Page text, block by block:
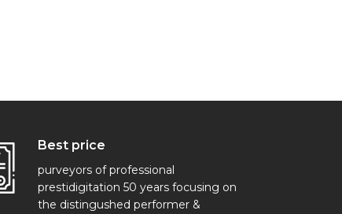
Best price
purveyors of professional
prestidigitation 50 years focusing on
the distingushed performer &